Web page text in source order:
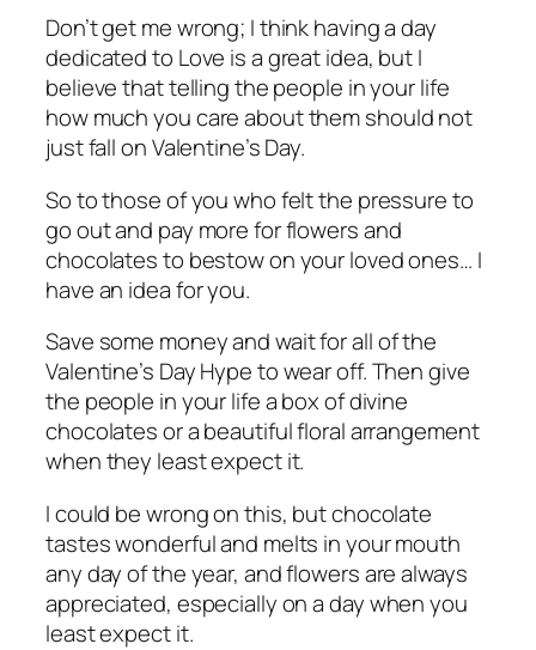
Don’t get me wrong; I think having a day
dedicated to Love is a great idea, but I
believe that telling the people in your life
how much you care about them should not
just fall on Valentine’s Day.
So to those of you who felt the pressure to
go out and pay more for flowers and
chocolates to bestow on your loved ones… I
have an idea for you.
Save some money and wait for all of the
Valentine’s Day Hype to wear off. Then give
the people in your life a box of divine
chocolates or a beautiful floral arrangement
when they least expect it.
I could be wrong on this, but chocolate
tastes wonderful and melts in your mouth
any day of the year, and flowers are always
appreciated, especially on a day when you
least expect it.